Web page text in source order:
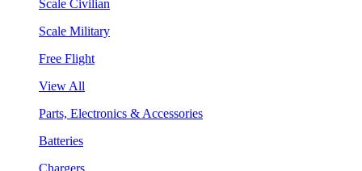
Scale Civilian
Scale Military
Free Flight
View All
Parts, Electronics & Accessories
Batteries
Chargers